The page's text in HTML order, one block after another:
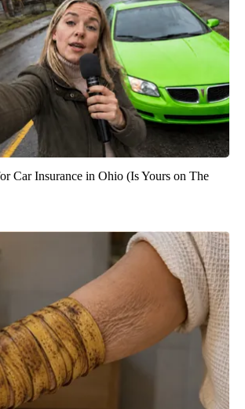
Car Insurance in Ohio (Is Yours on The